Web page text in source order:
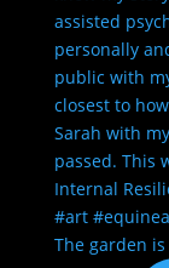
The garden